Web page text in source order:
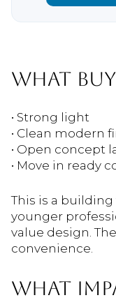
WHAT
• Strong light
• Clean modern
• Open concept
• Move in ready
This is a
younger
value design.
convenience.
WHAT